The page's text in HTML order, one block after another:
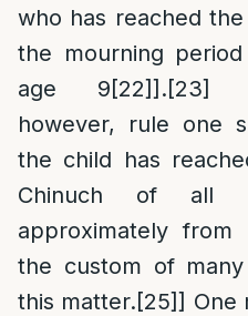
who has reached
the mourning
age 9[22]].[23]
however, rule one
the child has
Chinuch of all
approximately from
the custom of
this matter.[25]] One